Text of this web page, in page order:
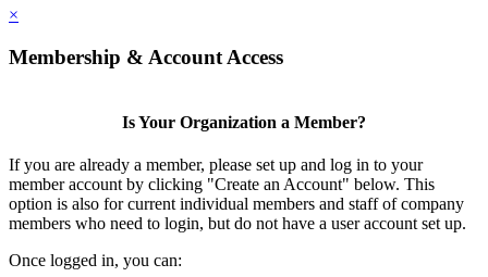
×
Membership & Account Access
Is Your Organization a Member?
If you are already a member, please set up and log in to your
member account by clicking "Create an Account" below. This
option is also for current individual members and staff of company
members who need to login, but do not have a user account set up.
Once logged in, you can: